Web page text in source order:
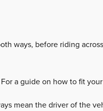
ways, before riding
a guide on how to fit
mean the driver of the